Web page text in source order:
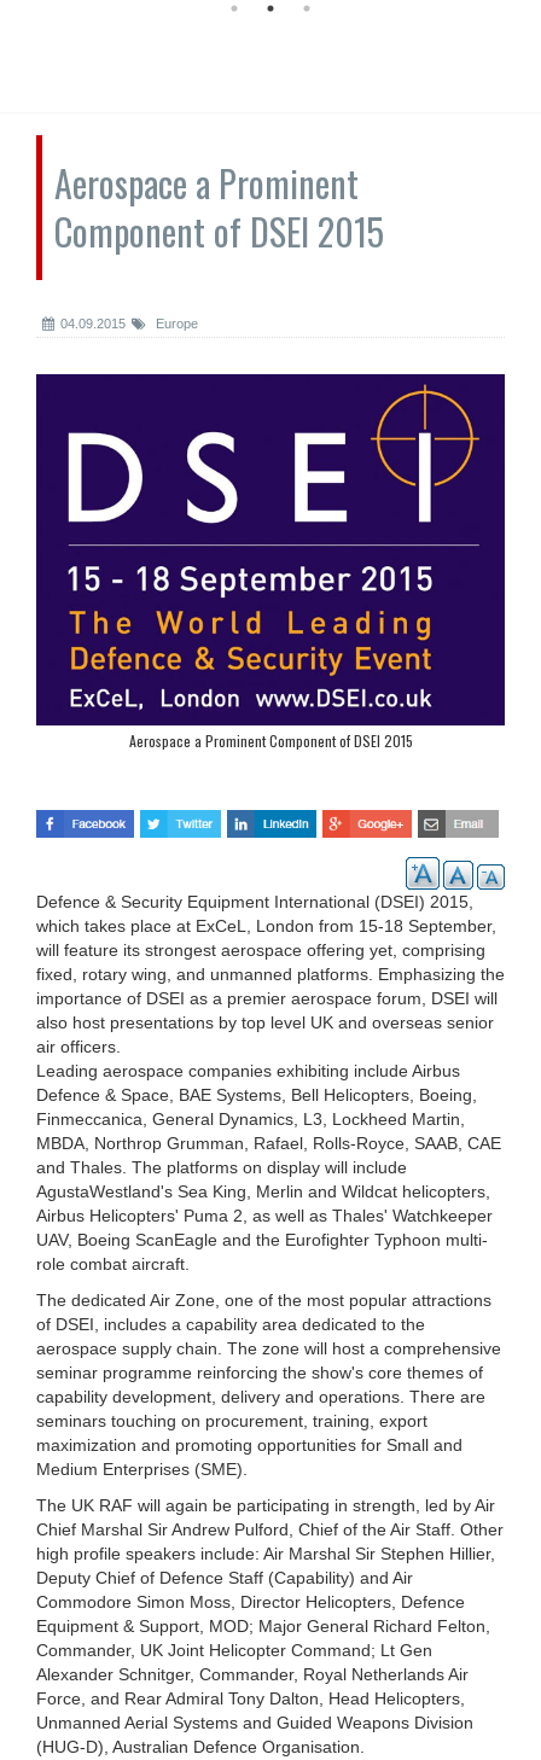
Aerospace a Prominent
Component of DSEI 2015
04.09.2015 Europe
Aerospace a Prominent Component of DSEI 2015
Defence & Security Equipment International (DSEI) 2015,
which takes place at ExCeL, London from 15-18 September,
will feature its strongest aerospace offering yet, comprising
fixed, rotary wing, and unmanned platforms. Emphasizing the
importance of DSEI as a premier aerospace forum, DSEI will
also host presentations by top level UK and overseas senior
air officers.
Leading aerospace companies exhibiting include Airbus
Defence & Space, BAE Systems, Bell Helicopters, Boeing,
Finmeccanica, General Dynamics, L3, Lockheed Martin,
MBDA, Northrop Grumman, Rafael, Rolls-Royce, SAAB, CAE
and Thales. The platforms on display will include
AgustaWestland's Sea King, Merlin and Wildcat helicopters,
Airbus Helicopters' Puma 2, as well as Thales' Watchkeeper
UAV, Boeing ScanEagle and the Eurofighter Typhoon multi-
role combat aircraft.
The dedicated Air Zone, one of the most popular attractions
of DSEI, includes a capability area dedicated to the
aerospace supply chain. The zone will host a comprehensive
seminar programme reinforcing the show's core themes of
capability development, delivery and operations. There are
seminars touching on procurement, training, export
maximization and promoting opportunities for Small and
Medium Enterprises (SME).
The UK RAF will again be participating in strength, led by Air
Chief Marshal Sir Andrew Pulford, Chief of the Air Staff. Other
high profile speakers include: Air Marshal Sir Stephen Hillier,
Deputy Chief of Defence Staff (Capability) and Air
Commodore Simon Moss, Director Helicopters, Defence
Equipment & Support, MOD; Major General Richard Felton,
Commander, UK Joint Helicopter Command; Lt Gen
Alexander Schnitger, Commander, Royal Netherlands Air
Force, and Rear Admiral Tony Dalton, Head Helicopters,
Unmanned Aerial Systems and Guided Weapons Division
(HUG-D), Australian Defence Organisation.